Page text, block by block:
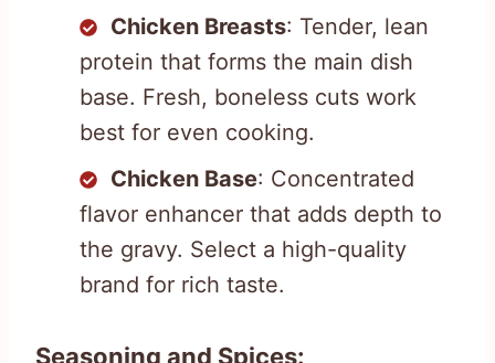
Chicken Breasts: Tender, lean
protein that forms the main dish
base. Fresh, boneless cuts work
best for even cooking.
Chicken Base: Concentrated
flavor enhancer that adds depth to
the gravy. Select a high-quality
brand for rich taste.
Seasoning and Spices: